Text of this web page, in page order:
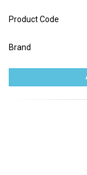
Product Code
Brand